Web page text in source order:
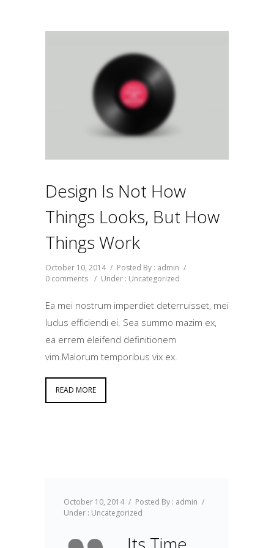
Design Is Not How
Things Looks, But How
Things Work
October 10, 2014 / Posted By : admin /
0 comments / Under : Uncategorized
Ea mei nostrum imperdiet deterruisset, mei
ludus efficiendi ei. Sea summo mazim ex,
ea errem eleifend definitionem
vim.Malorum temporibus vix ex.
READ MORE
October 10, 2014 / Posted By : admin /
Under : Uncategorized